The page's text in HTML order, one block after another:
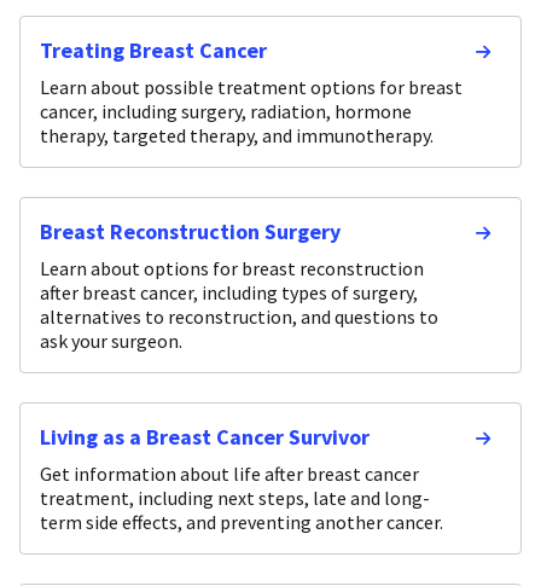
Treating Breast Cancer
Learn about possible treatment options for breast
cancer, including surgery, radiation, hormone
therapy, targeted therapy, and immunotherapy.
Breast Reconstruction Surgery
Learn about options for breast reconstruction
after breast cancer, including types of surgery,
alternatives to reconstruction, and questions to
ask your surgeon.
Living as a Breast Cancer Survivor
Get information about life after breast cancer
treatment, including next steps, late and long-
term side effects, and preventing another cancer.